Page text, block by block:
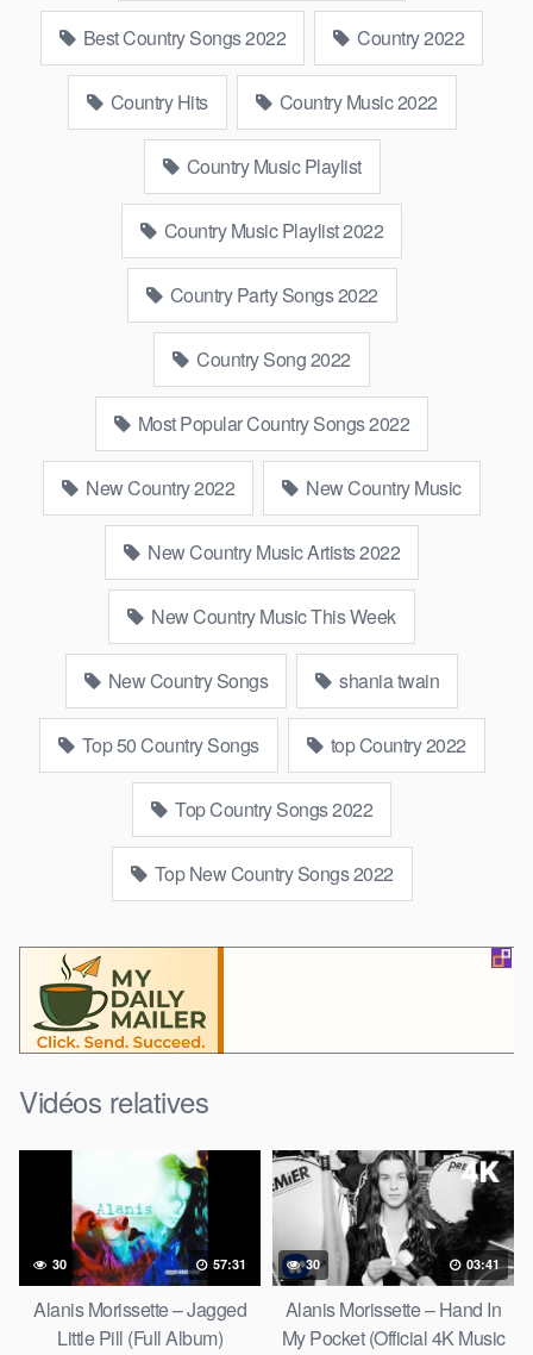
Best Country Songs 2022 Country 2022
Country Hits Country Music 2022
Country Music Playlist
Country Music Playlist 2022
Country Party Songs 2022
Country Song 2022
Most Popular Country Songs 2022
New Country 2022 New Country Music
New Country Music Artists 2022
New Country Music This Week
New Country Songs shania twain
Top 50 Country Songs top Country 2022
Top Country Songs 2022
Top New Country Songs 2022
Vidéos relatives
30 57:31
Alanis Morissette – Jagged
Little Pill (Full Album)
30 03:41
Alanis Morissette – Hand In
My Pocket (Official 4K Music